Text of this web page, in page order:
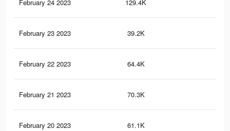
February 24 2023 129.4K
February 23 2023 39.2K
February 22 2023 64.4K
February 21 2023 70.3K
February 20 2023 61.1K